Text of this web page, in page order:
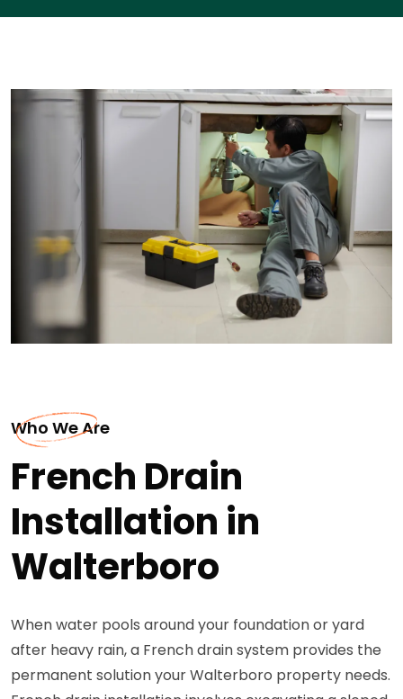
Who We Are
French Drain
Installation in
Walterboro
When water pools around your foundation or yard
after heavy rain, a French drain system provides the
permanent solution your Walterboro property needs.